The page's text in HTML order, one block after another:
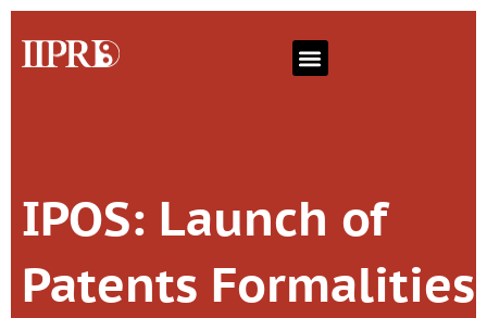
IPOS: Launch of
Patents Formalities